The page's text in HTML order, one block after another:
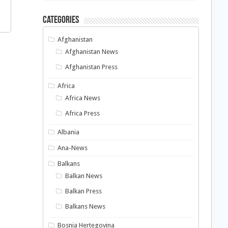
Categories
Afghanistan
Afghanistan News
Afghanistan Press
Africa
Africa News
Africa Press
Albania
Ana-News
Balkans
Balkan News
Balkan Press
Balkans News
Bosnia Hertegovina